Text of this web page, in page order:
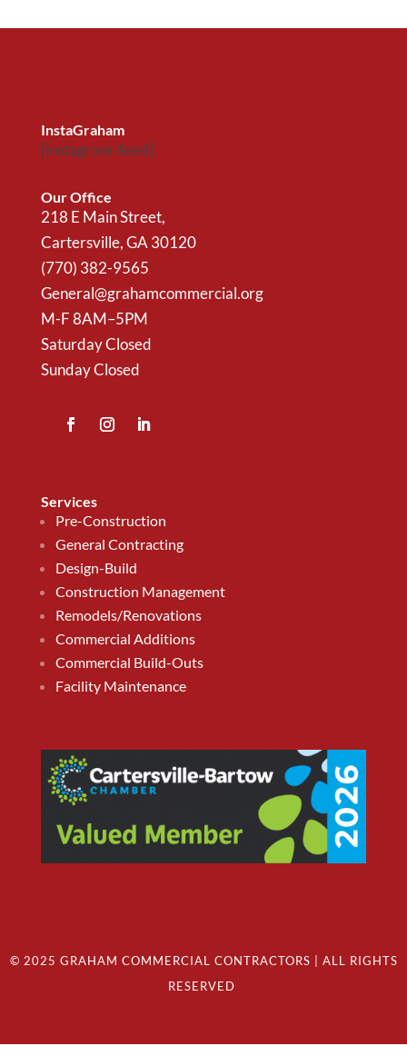
InstaGraham
[instagram-feed]
Our Office
218 E Main Street,
Cartersville, GA 30120
(770) 382-9565
General@grahamcommercial.org
M-F 8AM–5PM
Saturday Closed
Sunday Closed
Services
Pre-Construction
General Contracting
Design-Build
Construction Management
Remodels/Renovations
Commercial Additions
Commercial Build-Outs
Facility Maintenance
© 2025 GRAHAM COMMERCIAL CONTRACTORS | ALL RIGHTS
RESERVED